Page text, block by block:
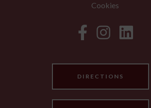
Cookies
DIRECTIONS